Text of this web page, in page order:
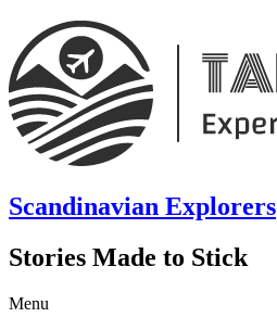
Scandinavian Explorers
Stories Made to Stick
Menu